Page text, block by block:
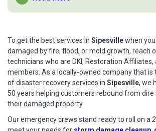
Read More About Mold Remediation
To get the best services in Sipesvillewhen
damaged by fire, flood, or mold growth, reach
technicians who are DKI, Restoration Affiliates,
members. As a locally-owned company that is
of disaster recovery services in Sipesville, we
50 years helping customers rebound from
their damaged property.
Our emergency crews stand ready to roll on a